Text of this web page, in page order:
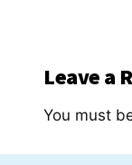
Leave a
You must